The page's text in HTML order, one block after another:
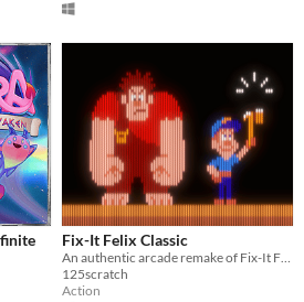
Fix-It Felix Classic
125scratch
Action